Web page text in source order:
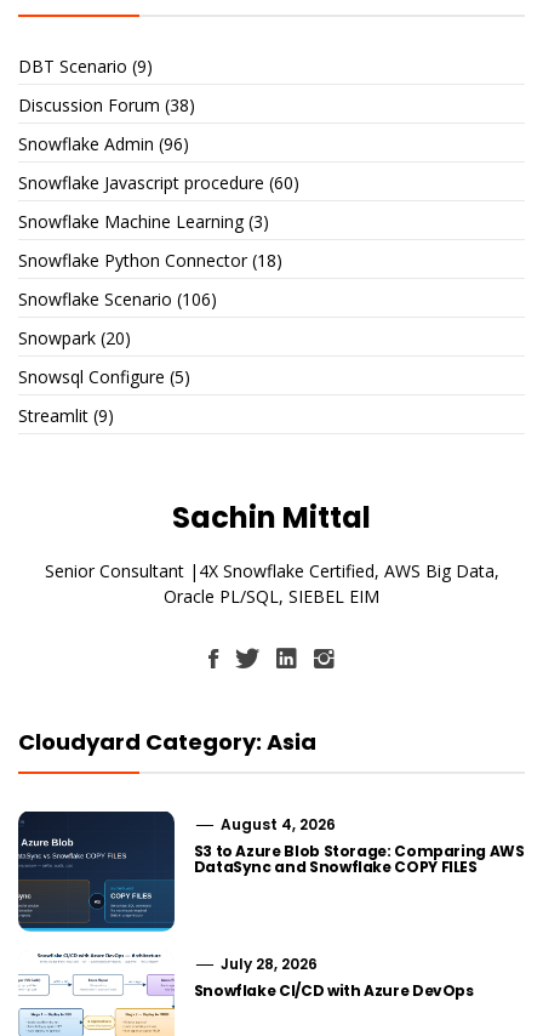
DBT Scenario (9)
Discussion Forum (38)
Snowflake Admin (96)
Snowflake Javascript procedure (60)
Snowflake Machine Learning(3)
Snowflake Python Connector(18)
Snowflake Scenario (106)
Snowpark (20)
Snowsql Configure (5)
Streamlit (9)
Sachin Mittal
Senior Consultant |4X Snowflake Certified, AWS Big Data,
Oracle PL/SQL, SIEBEL EIM
Cloudyard Category: Asia
August 4, 2026
S3 to Azure Blob Storage: Comparing AWS
DataSync and Snowflake COPY FILES
July 28, 2026
Snowflake CI/CD with Azure DevOps